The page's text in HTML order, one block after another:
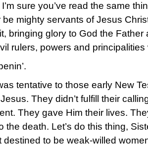
sure you’ve read the same
be mighty servants of Jesus
bringing glory to God the Father
rulers, powers and
tentative to those early New
They didn’t fulfill their
They gave Him their lives.
the death. Let’s do this thing,
destined to be weak-willed